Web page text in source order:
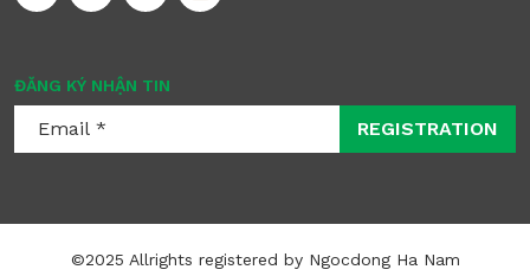
ĐĂNG KÝ NHẬN TIN
REGISTRATION
©2025 Allrights registered by Ngocdong Ha Nam